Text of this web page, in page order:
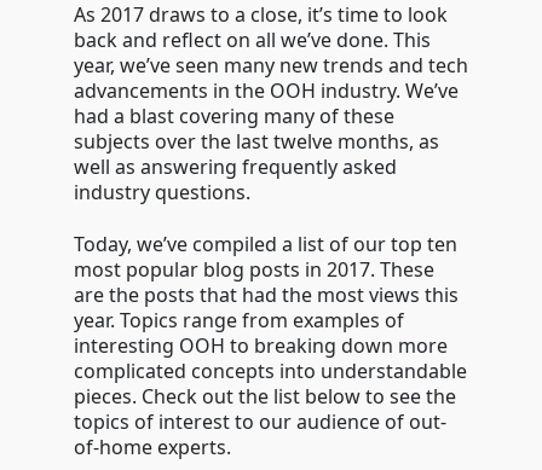
As 2017 draws to a close, it’s time to look
back and reflect on all we’ve done. This
year, we’ve seen many new trends and tech
advancements in the OOH industry. We’ve
had a blast covering many of these
subjects over the last twelve months, as
well as answering frequently asked
industry questions.
Today, we’ve compiled a list of our top ten
most popular blog posts in 2017. These
are the posts that had the most views this
year. Topics range from examples of
interesting OOH to breaking down more
complicated concepts into understandable
pieces. Check out the list below to see the
topics of interest to our audience of out-
of-home experts.